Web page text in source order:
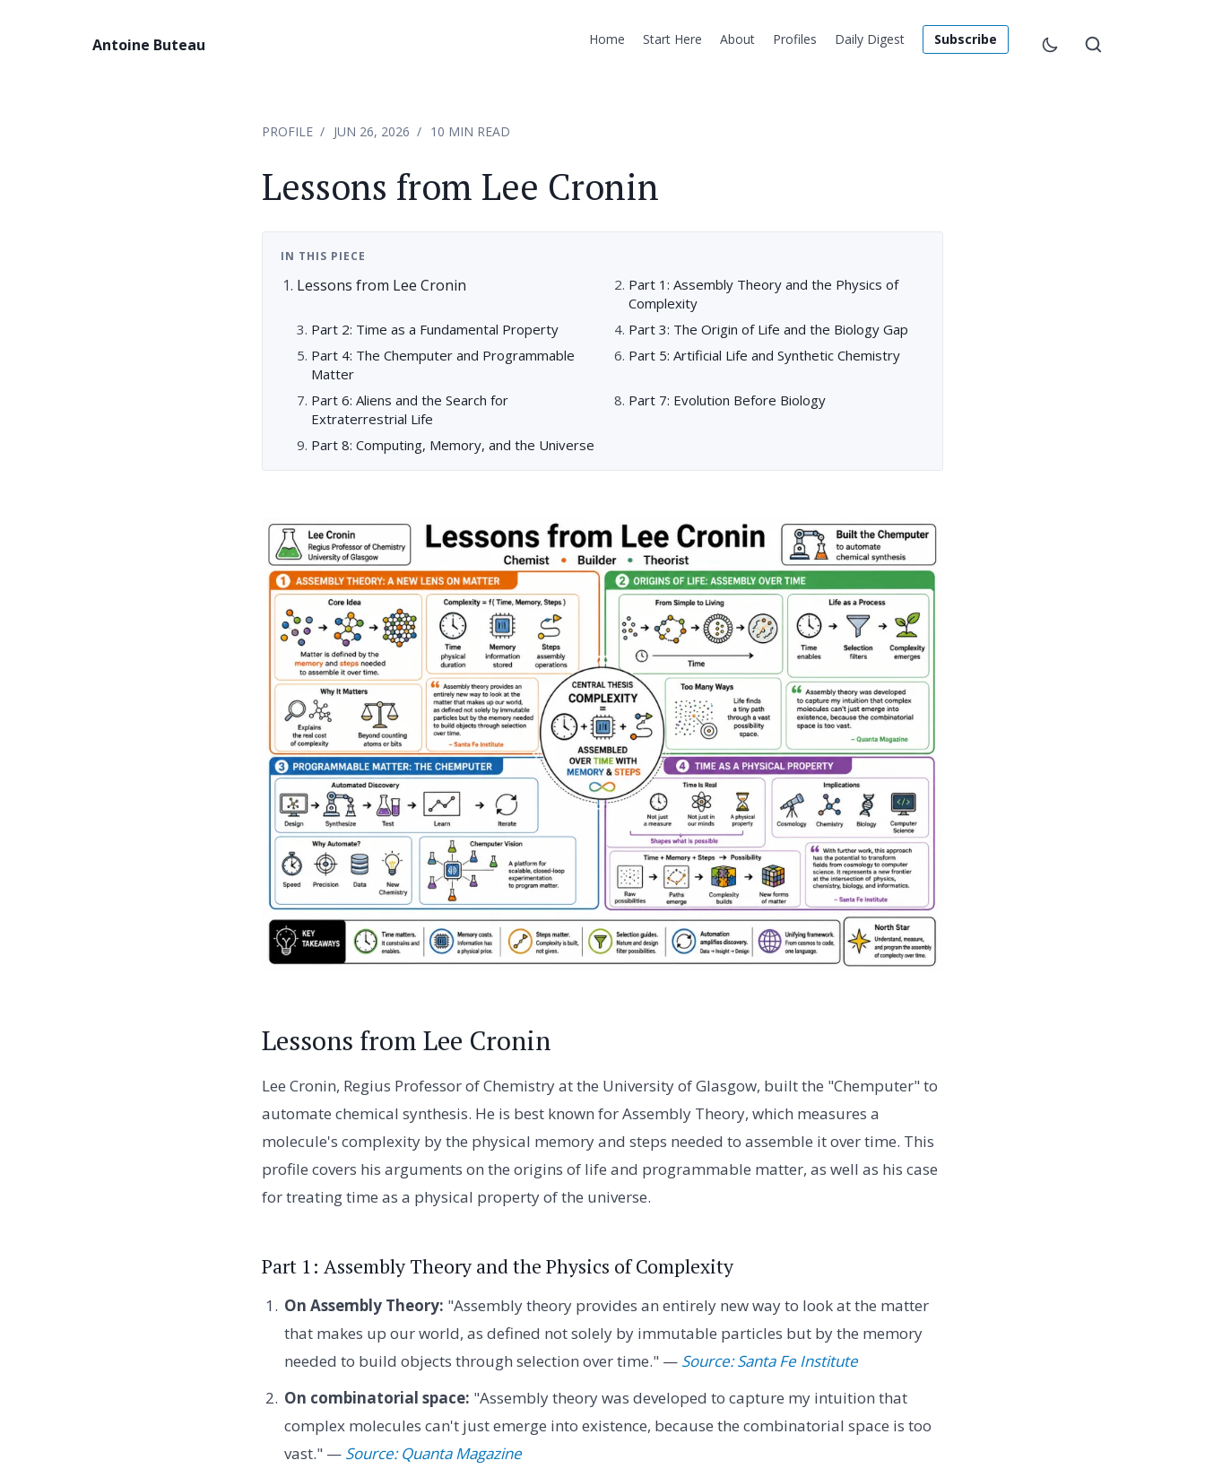
Antoine Buteau Home Start Here About Profiles Daily Digest Subscribe
PROFILE JUN 26, 2026 10 MIN READ
Lessons from Lee Cronin
IN THIS PIECE
Lessons from Lee Cronin
Part 1: Assembly Theory and the Physics of
Complexity
Part 2: Time as a Fundamental Property
Part 3: The Origin of Life and the Biology Gap
Part 4: The Chemputer and Programmable
Matter
Part 5: Artificial Life and Synthetic Chemistry
Part 6: Aliens and the Search for
Extraterrestrial Life
Part 7: Evolution Before Biology
Part 8: Computing, Memory, and the Universe
Lessons from Lee Cronin
Lee Cronin, Regius Professor of Chemistry at the University of Glasgow, built the "Chemputer" to
automate chemical synthesis. He is best known for Assembly Theory, which measures a
molecule's complexity by the physical memory and steps needed to assemble it over time. This
profile covers his arguments on the origins of life and programmable matter, as well as his case
for treating time as a physical property of the universe.
Part 1: Assembly Theory and the Physics of Complexity
On Assembly Theory: "Assembly theory provides an entirely new way to look at the matter
that makes up our world, as defined not solely by immutable particles but by the memory
needed to build objects through selection over time." — Source: Santa Fe Institute
On combinatorial space: "Assembly theory was developed to capture my intuition that
complex molecules can't just emerge into existence, because the combinatorial space is too
vast." — Source: Quanta Magazine